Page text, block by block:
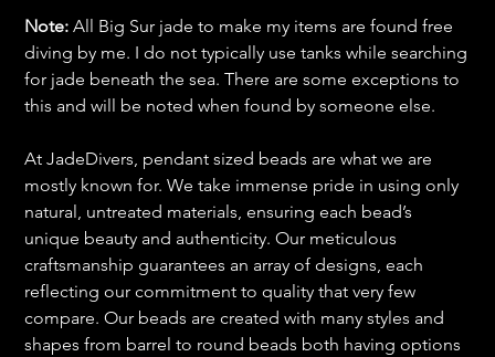
Note: All Big Sur jade to make my items are found free
diving by me. I do not typically use tanks while searching
for jade beneath the sea. There are some exceptions to
this and will be noted when found by someone else.
At JadeDivers, pendant sized beads are what we are
mostly known for. We take immense pride in using only
natural, untreated materials, ensuring each bead’s
unique beauty and authenticity. Our meticulous
craftsmanship guarantees an array of designs, each
reflecting our commitment to quality that very few
compare. Our beads are created with many styles and
shapes from barrel to round beads both having options